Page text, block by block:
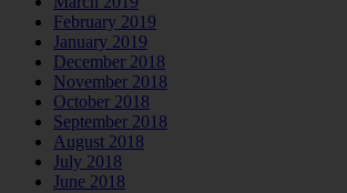
February 2019
January 2019
December 2018
November 2018
October 2018
September 2018
August 2018
July 2018
June 2018